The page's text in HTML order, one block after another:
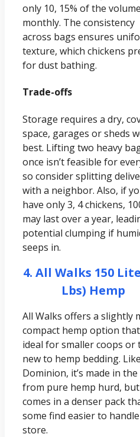
only 10, 15% of the volume
monthly. The consistency
across bags ensures
texture, which chickens
for dust bathing.
Trade-offs
Storage requires a dry,
space, garages or sheds
best. Lifting two heavy
once isn’t feasible for
so consider splitting
with a neighbor. Also, if
have only 3, 4 chickens,
may last over a year,
potential clumping if
seeps in.
4. All Walks 150
Lbs) Hemp
All Walks offers a slightly
compact hemp option
ideal for smaller coops or
new to hemp bedding. Like
Dominion, it’s made in the
from pure hemp hurd, but
comes in a denser pack
some find easier to
store.